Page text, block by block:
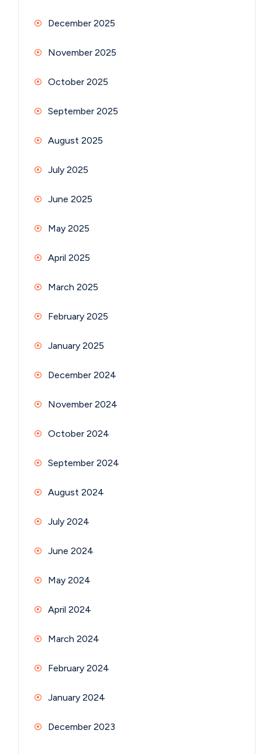
December 2025
November 2025
October 2025
September 2025
August 2025
July 2025
June 2025
May 2025
April 2025
March 2025
February 2025
January 2025
December 2024
November 2024
October 2024
September 2024
August 2024
July 2024
June 2024
May 2024
April 2024
March 2024
February 2024
January 2024
December 2023